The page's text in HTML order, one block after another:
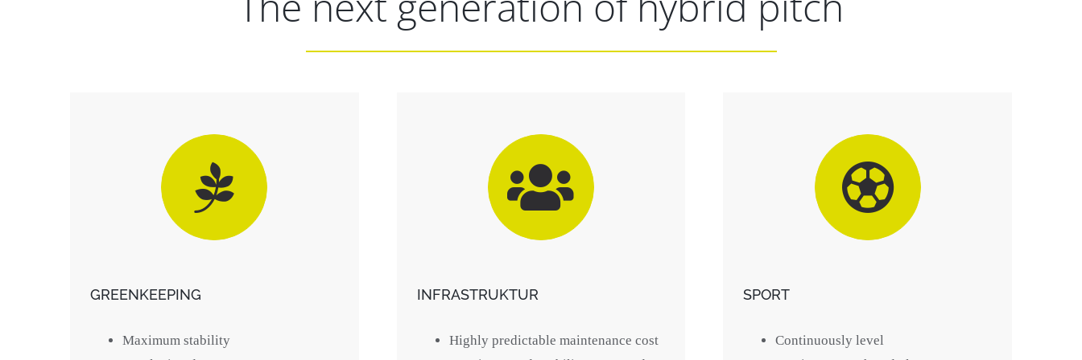
GREENKEEPING
Maximum stability
INFRASTRUKTUR
Highly predictable maintenance cost
SPORT
Continuously level